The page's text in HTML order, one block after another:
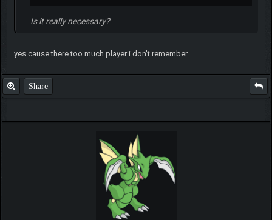
Is it really necessary?
yes cause there too much player i don't remember
Share